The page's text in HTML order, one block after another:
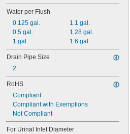
Chlorine
Coolant
Cutting Oil
Detergent
Diesel Fuel
Elemental Fluorine
Ethyl Alcohol
Fabric
Gasoline
Glass
Glycerin
Grease
Heating Oil
Helium
Water per Flush
0.125 gal.
0.5 gal.
1 gal.
1.1 gal.
1.28 gal.
1.6 gal.
Drain Pipe Size
2
RoHS
Compliant
Compliant with Exemptions
Not Compliant
For Urinal Inlet Diameter